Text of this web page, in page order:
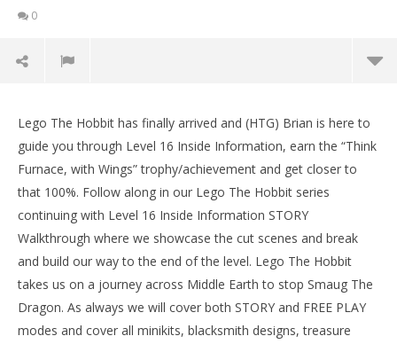
0
NOW VIEWING
Lego The Hobbit has finally arrived and (HTG) Brian is here to
guide you through Level 16 Inside Information, earn the “Think
Furnace, with Wings” trophy/achievement and get closer to
that 100%. Follow along in our Lego The Hobbit series
continuing with Level 16 Inside Information STORY
Walkthrough where we showcase the cut scenes and break
and build our way to the end of the level. Lego The Hobbit
takes us on a journey across Middle Earth to stop Smaug The
Dragon. As always we will cover both STORY and FREE PLAY
modes and cover all minikits, blacksmith designs, treasure